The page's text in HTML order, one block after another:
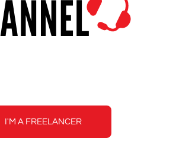
I'M A FREELANCER